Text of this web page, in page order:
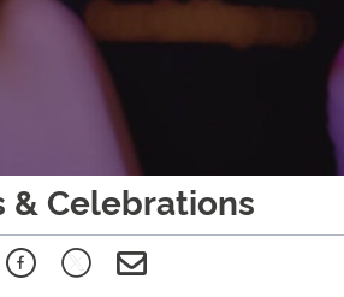
& Celebrations